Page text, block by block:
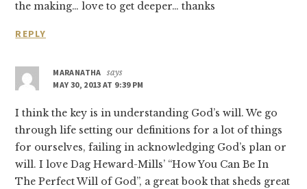
the making… love to get deeper… thanks
REPLY
MARANATHA says
MAY 30, 2013 AT 9:39 PM
I think the key is in understanding God’s will. We go
through life setting our definitions for a lot of things
for ourselves, failing in acknowledging God’s plan or
will. I love Dag Heward-Mills’ “How You Can Be In
The Perfect Will of God”, a great book that sheds great